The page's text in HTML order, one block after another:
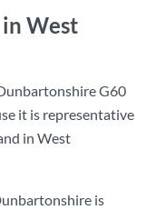
West
G60
it is representative
in West
is